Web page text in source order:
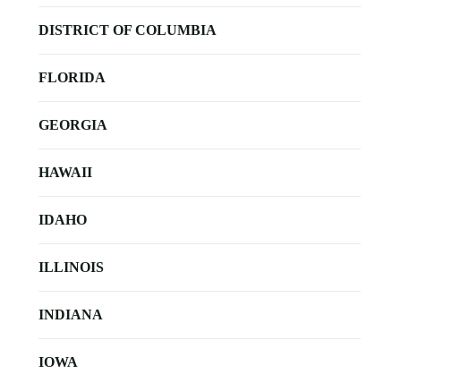
DISTRICT OF COLUMBIA
FLORIDA
GEORGIA
HAWAII
IDAHO
ILLINOIS
INDIANA
IOWA